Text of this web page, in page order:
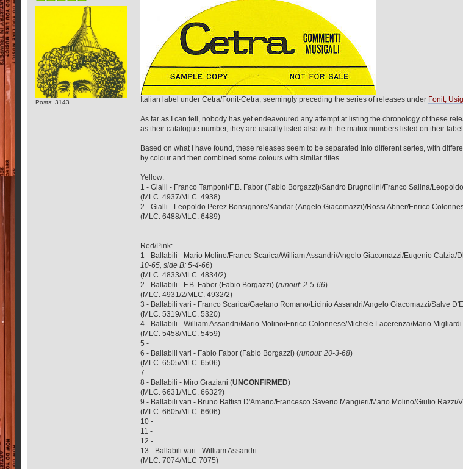
Posts: 3143 Italian label under Cetra/Fonit-Cetra, seemingly preceding the series of releases under Fonit,
As far as I can tell, nobody has yet endeavoured any attempt at listing the chronology of these
as their catalogue number, they are usually listed also with the matrix numbers listed on their
Based on what I have found, these releases seem to be separated into different series, with
by colour and then combined some colours with similar titles.
Yellow:
1 - Gialli - Franco Tamponi/F.B. Fabor (Fabio Borgazzi)/Sandro Brugnolini/Franco Salina/
(MLC. 4937/MLC. 4938)
2 - Gialli - Leopoldo Perez Bonsignore/Kandar (Angelo Giacomazzi)/Rossi Abner/Enrico
(MLC. 6488/MLC. 6489)
Red/Pink:
1 - Ballabili - Mario Molino/Franco Scarica/William Assandri/Angelo Giacomazzi/Eugenio
10-65, side B: 5-4-66)
(MLC. 4833/MLC. 4834/2)
2 - Ballabili - F.B. Fabor (Fabio Borgazzi) (runout: 2-5-66)
(MLC. 4931/2/MLC. 4932/2)
3 - Ballabili vari - Franco Scarica/Gaetano Romano/Licinio Assandri/Angelo Giacomazzi/Salve
(MLC. 5319/MLC. 5320)
4 - Ballabili - William Assandri/Mario Molino/Enrico Colonnese/Michele Lacerenza/Mario Migliardi
(MLC. 5458/MLC. 5459)
5 -
6 - Ballabili vari - Fabio Fabor (Fabio Borgazzi) (runout: 20-3-68)
(MLC. 6505/MLC. 6506)
7 -
8 - Ballabili - Miro Graziani (UNCONFIRMED)
(MLC. 6631/MLC. 6632?)
9 - Ballabili vari - Bruno Battisti D'Amario/Francesco Saverio Mangieri/Mario Molino/Giulio Razzi/
(MLC. 6605/MLC. 6606)
10 -
11 -
12 -
13 - Ballabili vari - William Assandri
(MLC. 7074/MLC 7075)